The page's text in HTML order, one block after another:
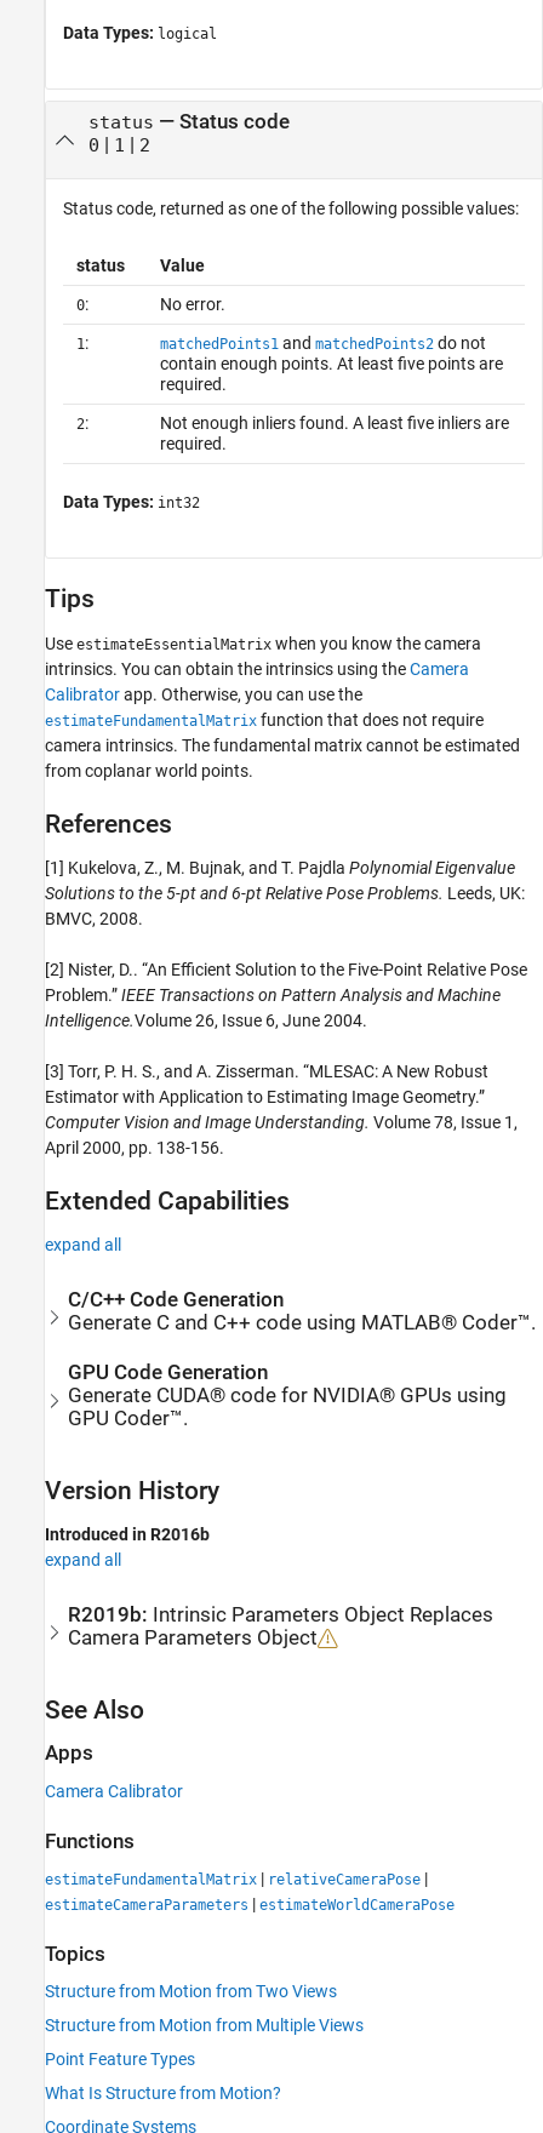
Data Types: logical
status — Status code
0 | 1 | 2
Status code, returned as one of the following possible values:
status Value
0: No error.
1: matchedPoints1and matchedPoints2do not
contain enough points. At least five points are
required.
2:
Not enough inliers found. A least five inliers are
required.
Data Types: int32
Tips
Use estimateEssentialMatrix when you know the camera
intrinsics. You can obtain the intrinsics using theCamera
Calibratorapp. Otherwise, you can use the
estimateFundamentalMatrix function that does not require
camera intrinsics. The fundamental matrix cannot be estimated
from coplanar world points.
References
[1] Kukelova, Z., M. Bujnak, and T. Pajdla Polynomial Eigenvalue
Solutions to the 5-pt and 6-pt Relative Pose Problems. Leeds, UK:
BMVC, 2008.
[2] Nister, D.. “An Efficient Solution to the Five-Point Relative Pose
Problem.”IEEE Transactions on Pattern Analysis and Machine
Intelligence.Volume 26, Issue 6, June 2004.
[3] Torr, P. H. S., and A. Zisserman. “MLESAC: A New Robust
Estimator with Application to Estimating Image Geometry.”
Computer Vision and Image Understanding. Volume 78, Issue 1,
April 2000, pp. 138-156.
Extended Capabilities
expand all
C/C++ Code Generation
Generate C and C++ code using MATLAB® Coder™.
GPU Code Generation
Generate CUDA® code for NVIDIA® GPUs using
GPU Coder™.
Version History
Introduced in R2016b
expand all
R2019b: Intrinsic Parameters Object Replaces
Camera Parameters Object
See Also
Apps
Camera Calibrator
Functions
estimateFundamentalMatrix | relativeCameraPose |
estimateCameraParameters | estimateWorldCameraPose
Topics
Structure from Motion from Two Views
Structure from Motion from Multiple Views
Point Feature Types
What Is Structure from Motion?
Coordinate Systems